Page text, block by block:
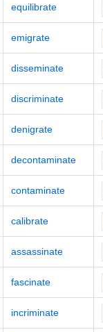
equilibrate
emigrate
disseminate
discriminate
denigrate
decontaminate
contaminate
calibrate
assassinate
fascinate
incriminate